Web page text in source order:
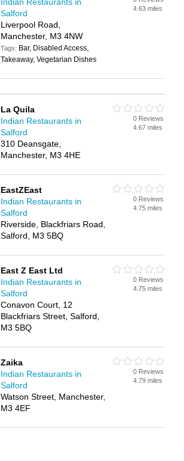
Salford
Liverpool Road,
Manchester, M3 4NW
Tags: Bar, Disabled Access,
Takeaway, Vegetarian Dishes
4.63 miles
La Quila
Indian Restaurants in
Salford
310 Deansgate,
Manchester, M3 4HE
0 Reviews
4.67 miles
EastZEast
Indian Restaurants in
Salford
Riverside, Blackfriars Road,
Salford, M3 5BQ
0 Reviews
4.75 miles
East Z East Ltd
Indian Restaurants in
Salford
Conavon Court, 12
Blackfriars Street, Salford,
M3 5BQ
0 Reviews
4.75 miles
Zaika
Indian Restaurants in
Salford
Watson Street, Manchester,
M3 4EF
0 Reviews
4.79 miles